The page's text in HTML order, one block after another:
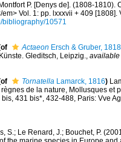
Montfort P. [Denys de]. (1808-
Vol. 1: pp. lxxxvii + 409
bibliography/10571
Actaeon Ersch & Gruber, 1818
Gleditsch, Leipzig.,
Tornatella Lamarck, 1816)
de la nature, Mollusques et
431 bis*, 432-488, Paris: Vve
S.; Le Renard, J.; Bouchet, P.